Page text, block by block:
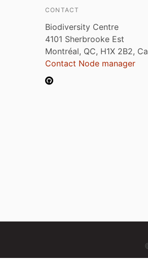
CONTACT
Biodiversity Centre
4101 Sherbrooke Est
Montréal, QC, H1X 2B2,
Contact Node manager